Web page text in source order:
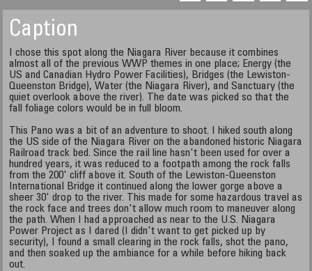
Caption
I chose this spot along the Niagara River because it combines
almost all of the previous WWP themes in one place; Energy (the
US and Canadian Hydro Power Facilities), Bridges (the Lewiston-
Queenston Bridge), Water (the Niagara River), and Sanctuary (the
quiet overlook above the river). The date was picked so that the
fall foliage colors would be in full bloom.
This Pano was a bit of an adventure to shoot. I hiked south along
the US side of the Niagara River on the abandoned historic Niagara
Railroad track bed. Since the rail line hasn't been used for over a
hundred years, it was reduced to a footpath among the rock falls
from the 200' cliff above it. South of the Lewiston-Queenston
International Bridge it continued along the lower gorge above a
sheer 30' drop to the river. This made for some hazardous travel as
the rock face and trees don't allow much room to maneuver along
the path. When I had approached as near to the U.S. Niagara
Power Project as I dared (I didn't want to get picked up by
security), I found a small clearing in the rock falls, shot the pano,
and then soaked up the ambiance for a while before hiking back
out.